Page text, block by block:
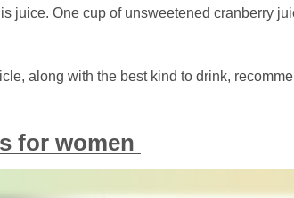
juice. One cup of unsweetened cranberry
along with the best kind to drink,
for women